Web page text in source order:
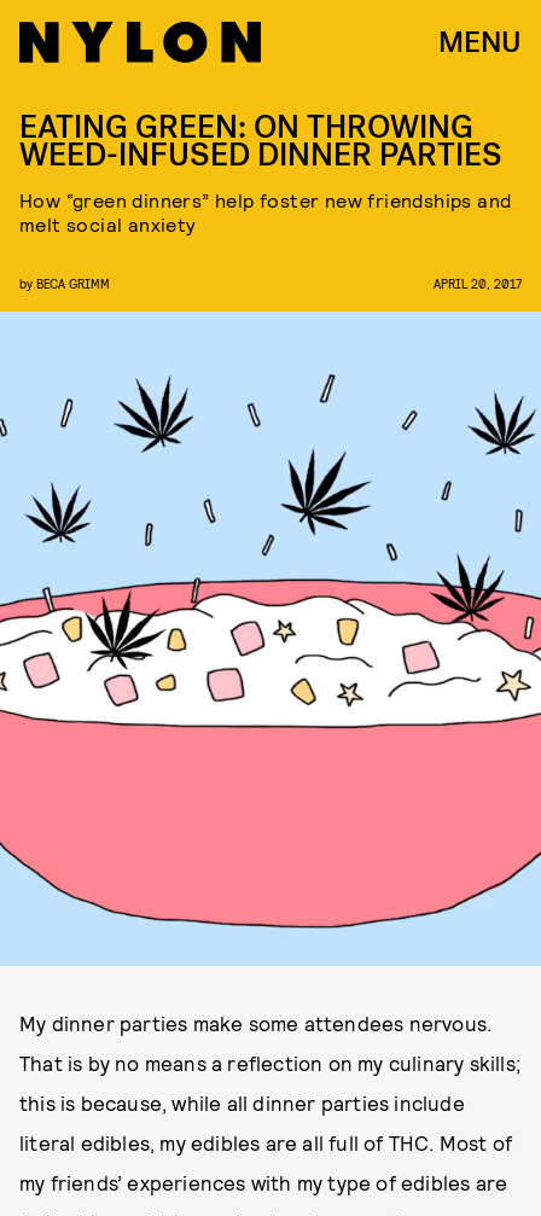
MENU
EATING GREEN: ON THROWING
WEED-INFUSED DINNER PARTIES
How “green dinners” help foster new friendships and
melt social anxiety
by BECA GRIMM APRIL 20, 2017
My dinner parties make some attendees nervous.
That is by no means a reflection on my culinary skills;
this is because, while all dinner parties include
literal edibles, my edibles are all full of THC. Most of
my friends’ experiences with my type of edibles are